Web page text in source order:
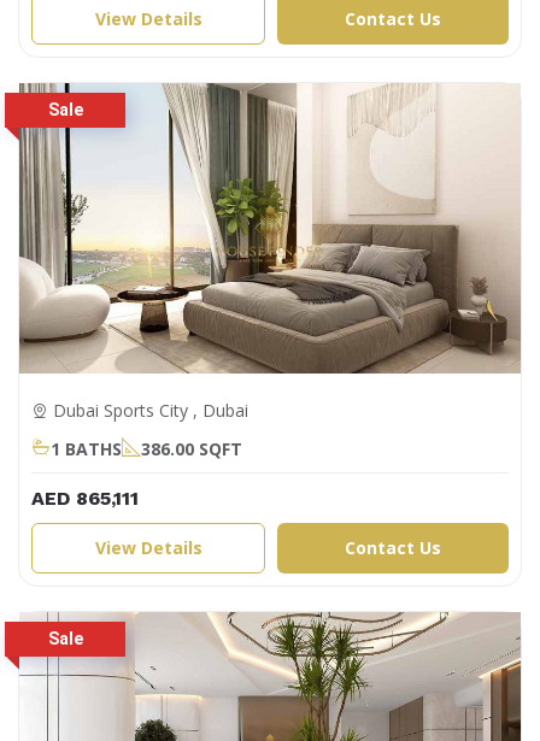
View Details Contact Us
Dubai Sports City , Dubai
1 BATHS
386.00 SQFT
AED 865,111
View Details Contact Us